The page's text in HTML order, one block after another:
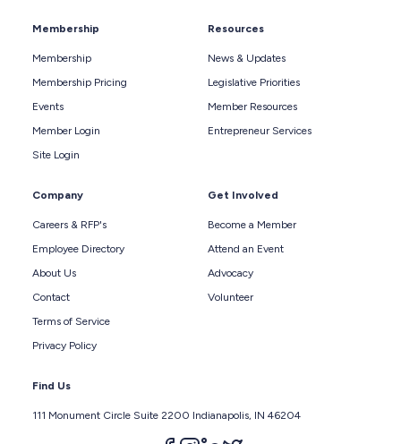
Membership
Membership
Membership Pricing
Events
Member Login
Site Login
Resources
News & Updates
Legislative Priorities
Member Resources
Entrepreneur Services
Company
Careers & RFP's
Employee Directory
About Us
Contact
Terms of Service
Privacy Policy
Get Involved
Become a Member
Attend an Event
Advocacy
Volunteer
Find Us
111 Monument Circle Suite 2200 Indianapolis, IN 46204
Follow us on facebook
Follow us on instagram
Follow us on linkedin